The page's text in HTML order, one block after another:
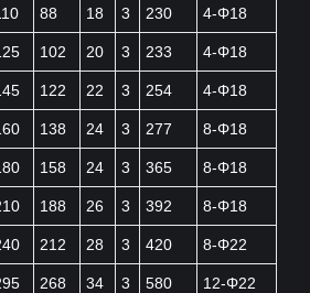
88 18 3 230 4-Φ18
102 20 3 233 4-Φ18
122 22 3 254 4-Φ18
138 24 3 277 8-Φ18
158 24 3 365 8-Φ18
188 26 3 392 8-Φ18
212 28 3 420 8-Φ22
268 34 3 580 12-Φ22